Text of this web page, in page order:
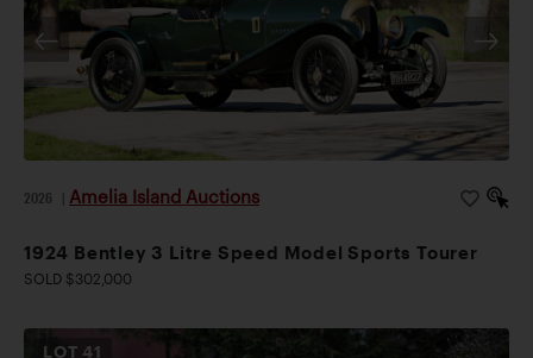
2026 Amelia Island Auctions
1924 Bentley 3 Litre Speed Model Sports Tourer
SOLD $302,000
LOT41